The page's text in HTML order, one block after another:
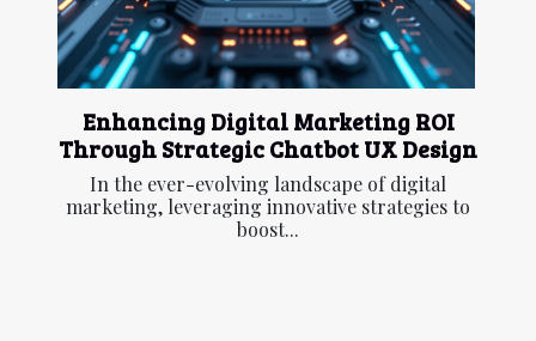
Enhancing Digital Marketing ROI
Through Strategic Chatbot UX Design
In the ever-evolving landscape of digital
marketing, leveraging innovative strategies to
boost...